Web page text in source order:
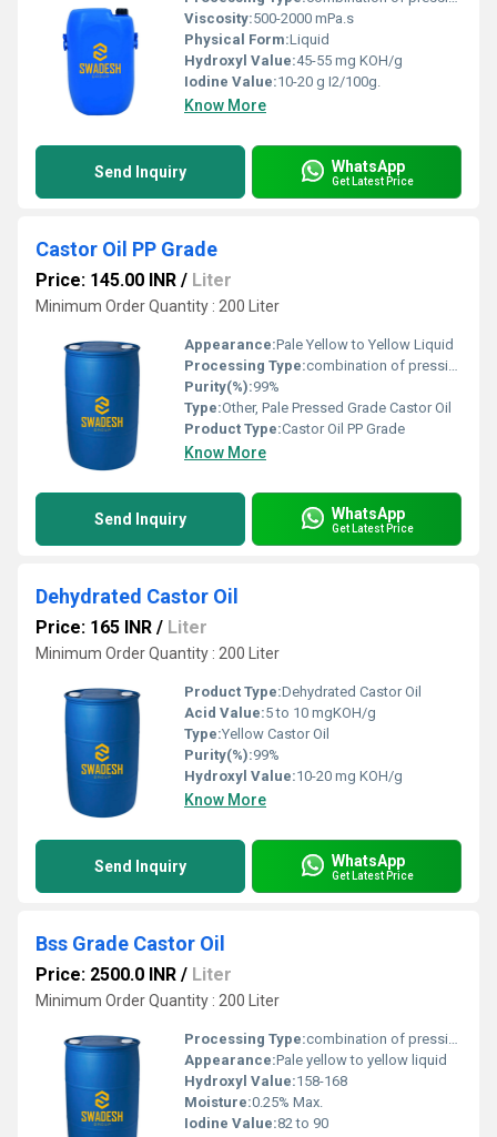
Viscosity:500-2000 mPa.s
Physical Form:Liquid
Hydroxyl Value:45-55 mg KOH/g
Iodine Value:10-20 g I2/100g.
Know More
Send Inquiry WhatsApp
Get Latest Price
Castor Oil PP Grade
Price: 145.00 INR / Liter
Minimum Order Quantity : 200 Liter
Appearance:Pale Yellow to Yellow Liquid
Processing Type:combination of pressing and extraction
Purity(%):99%
Type:Other, Pale Pressed Grade Castor Oil
Product Type:Castor Oil PP Grade
Know More
Send Inquiry WhatsApp
Get Latest Price
Dehydrated Castor Oil
Price: 165 INR / Liter
Minimum Order Quantity : 200 Liter
Product Type:Dehydrated Castor Oil
Acid Value:5 to 10 mgKOH/g
Type:Yellow Castor Oil
Purity(%):99%
Hydroxyl Value:10-20 mg KOH/g
Know More
Send Inquiry WhatsApp
Get Latest Price
Bss Grade Castor Oil
Price: 2500.0 INR / Liter
Minimum Order Quantity : 200 Liter
Processing Type:combination of pressing and extraction
Appearance:Pale yellow to yellow liquid
Hydroxyl Value:158-168
Moisture:0.25% Max.
Iodine Value:82 to 90